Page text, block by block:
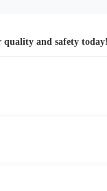
quality and safety today!